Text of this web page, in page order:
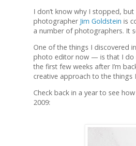
I don’t know why I stopped,
photographer Jim Goldstein is
a number of photographers. It
One of the things I discovered
photo editor now — is that I do
the first few weeks after I’m
creative approach to the things
Check back in a year to see
2009: